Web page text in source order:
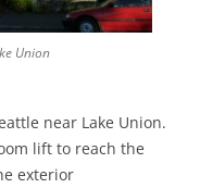
Union
near Lake Union.
lift to reach the
exterior